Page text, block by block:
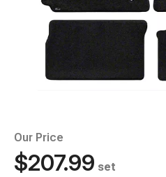
Our Price
$207.99 set